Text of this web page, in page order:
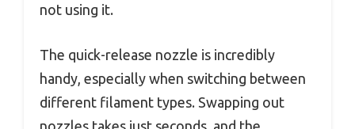
not using it.
The quick-release nozzle is incredibly
handy, especially when switching between
different filament types. Swapping out
nozzles takes just seconds, and the